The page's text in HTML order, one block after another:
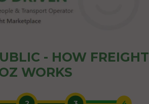
- HOW FREIGHT
WORKS